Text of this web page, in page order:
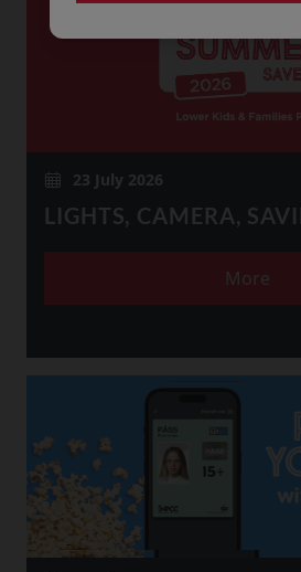
23 July 2026
LIGHTS, CAMERA,
More